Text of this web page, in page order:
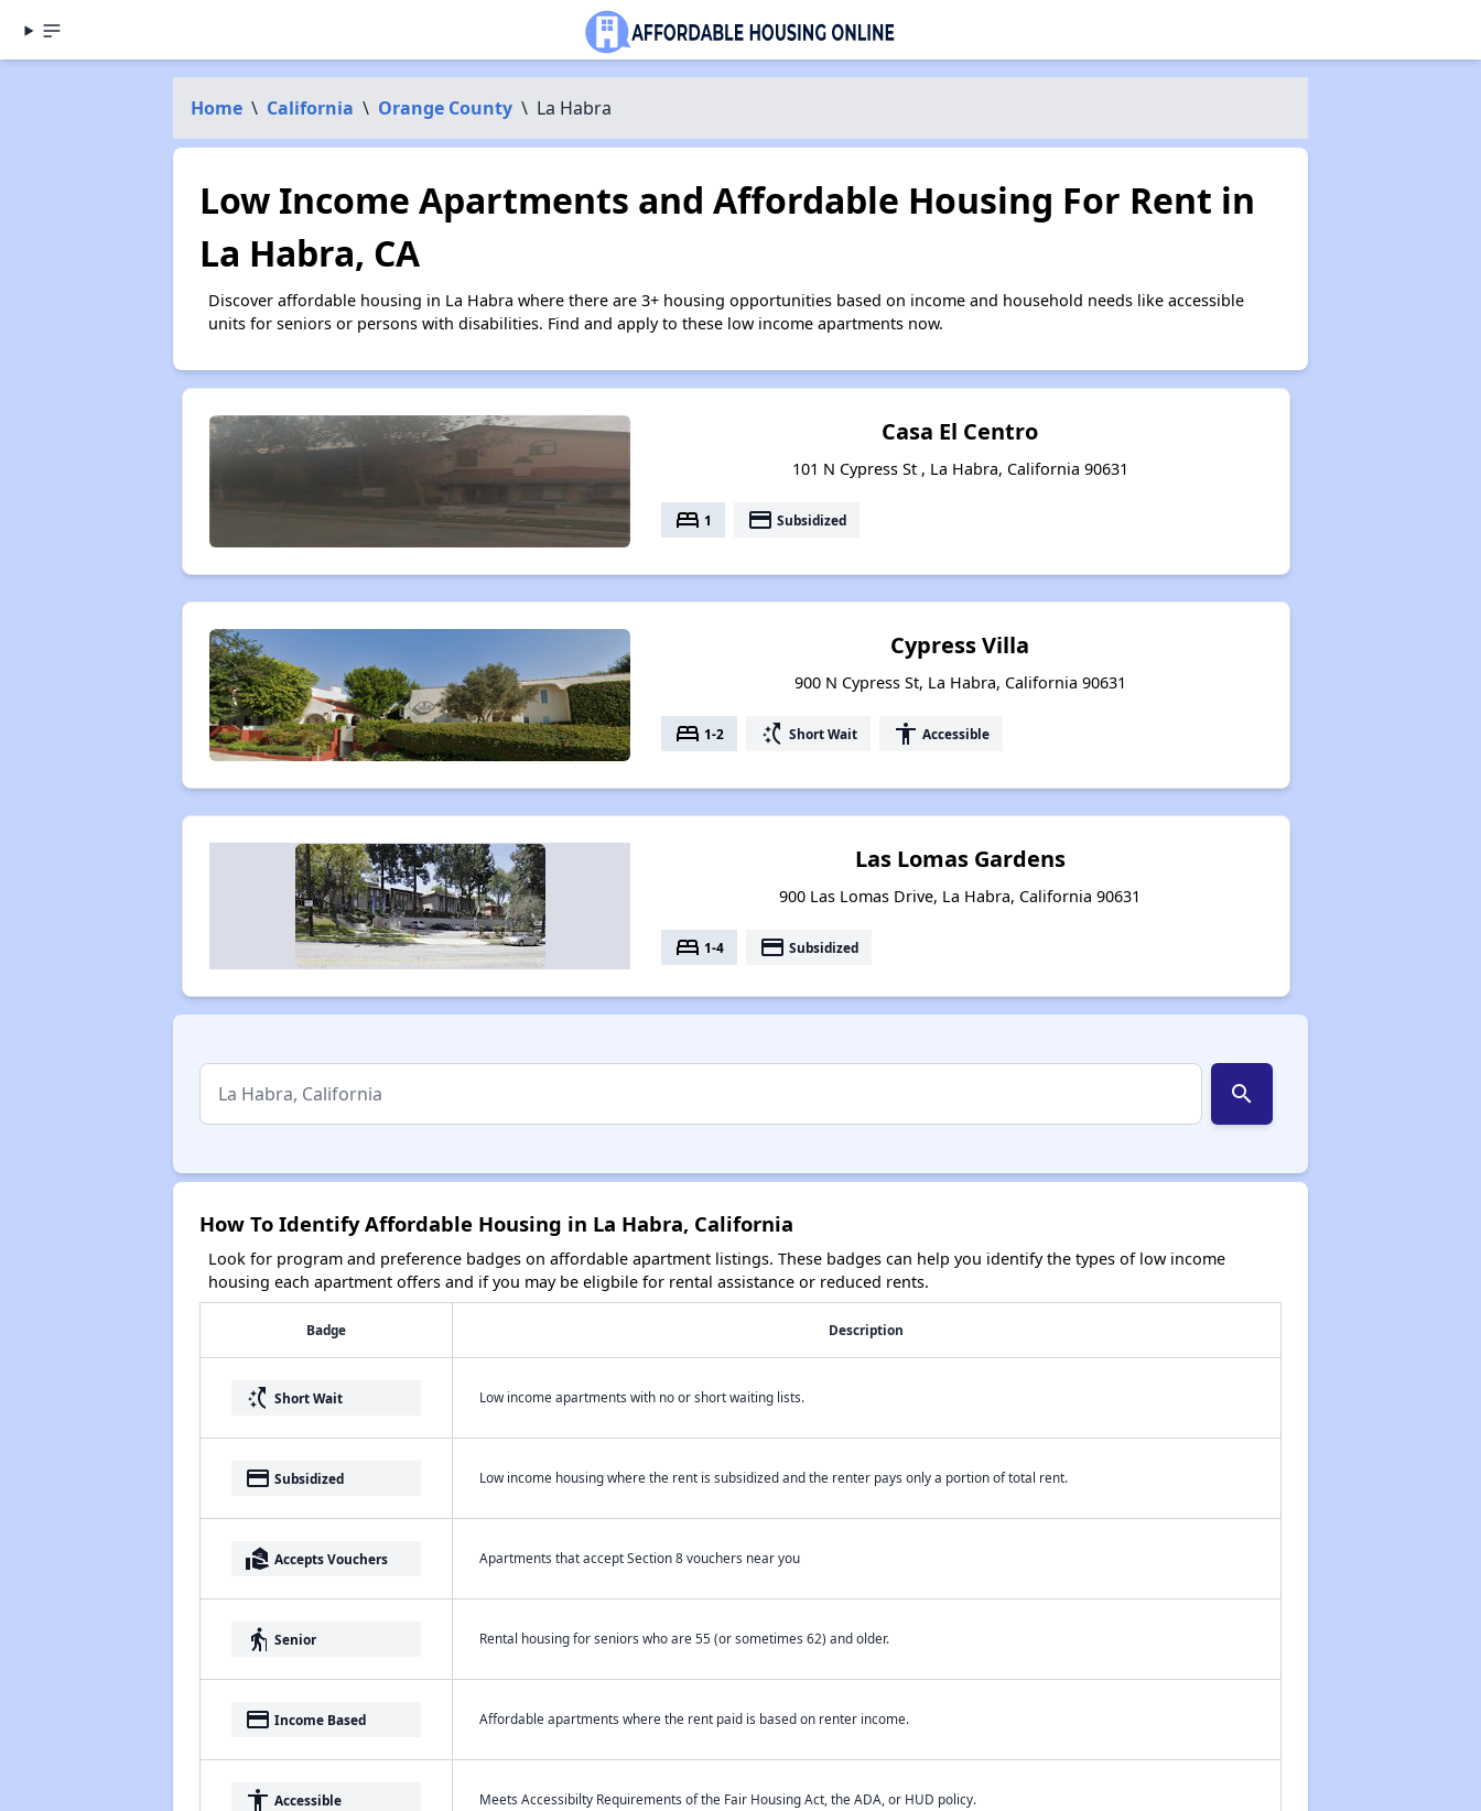
Home \ California \ Orange County \ La Habra
Low Income Apartments and Affordable Housing For Rent in
La Habra, CA
Discover affordable housing in La Habra where there are 3+ housing opportunities based on income and household needs like accessible
units for seniors or persons with disabilities. Find and apply to these low income apartments now.
Casa El Centro
101 N Cypress St , La Habra, California 90631
bed 1 payment Subsidized
Cypress Villa
900 N Cypress St, La Habra, California 90631
bed 1-2 switch_access_shortcut Short Wait accessibility Accessible
Las Lomas Gardens
900 Las Lomas Drive, La Habra, California 90631
bed 1-4 payment Subsidized
search
How To Identify Affordable Housing in La Habra, California
Look for program and preference badges on affordable apartment listings. These badges can help you identify the types of low income
housing each apartment offers and if you may be eligbile for rental assistance or reduced rents.
Badge Description
switch_access_shortcut Short Wait Low income apartments with no or short waiting lists.
payment Subsidized Low income housing where the rent is subsidized and the renter pays only a portion of total rent.
real_estate_agent Accepts Vouchers Apartments that accept Section 8 vouchers near you
elderly Senior Rental housing for seniors who are 55 (or sometimes 62) and older.
payment Income Based Affordable apartments where the rent paid is based on renter income.
accessibility Accessible Meets Accessibilty Requirements of the Fair Housing Act, the ADA, or HUD policy.